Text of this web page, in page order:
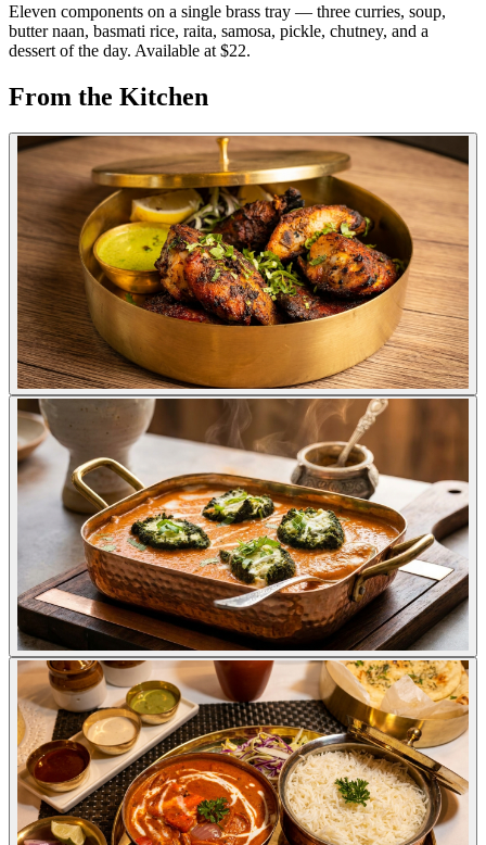
Eleven components on a single brass tray — three curries, soup,
butter naan, basmati rice, raita, samosa, pickle, chutney, and a
dessert of the day. Available at $22.
From the Kitchen